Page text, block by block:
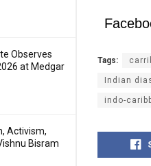
Observes
at Medgar
Activism,
Bisram
Tags:
Indian
indo-